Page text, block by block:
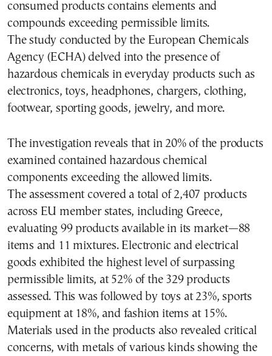
consumed products contains elements and
compounds exceeding permissible limits.
The study conducted by the European Chemicals
Agency (ECHA) delved into the presence of
hazardous chemicals in everyday products such as
electronics, toys, headphones, chargers, clothing,
footwear, sporting goods, jewelry, and more.
The investigation reveals that in 20% of the products
examined contained hazardous chemical
components exceeding the allowed limits.
The assessment covered a total of 2,407 products
across EU member states, including Greece,
evaluating 99 products available in its market—88
items and 11 mixtures. Electronic and electrical
goods exhibited the highest level of surpassing
permissible limits, at 52% of the 329 products
assessed. This was followed by toys at 23%, sports
equipment at 18%, and fashion items at 15%.
Materials used in the products also revealed critical
concerns, with metals of various kinds showing the